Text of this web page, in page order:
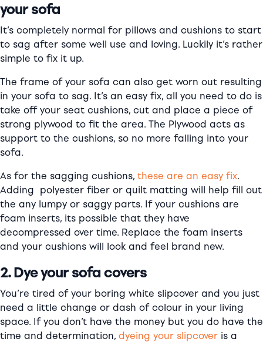
your sofa
It’s completely normal for pillows and cushions to start
to sag after some well use and loving. Luckily it’s rather
simple to fix it up.
The frame of your sofa can also get worn out resulting
in your sofa to sag. It’s an easy fix, all you need to do is
take off your seat cushions, cut and place a piece of
strong plywood to fit the area. The Plywood acts as
support to the cushions, so no more falling into your
sofa.
As for the sagging cushions, these are an easy fix.
Adding polyester fiber or quilt matting will help fill out
the any lumpy or saggy parts. If your cushions are
foam inserts, its possible that they have
decompressed over time. Replace the foam inserts
and your cushions will look and feel brand new.
2. Dye your sofa covers
You’re tired of your boring white slipcover and you just
need a little change or dash of colour in your living
space. If you don’t have the money but you do have the
time and determination, dyeing your slipcover is a